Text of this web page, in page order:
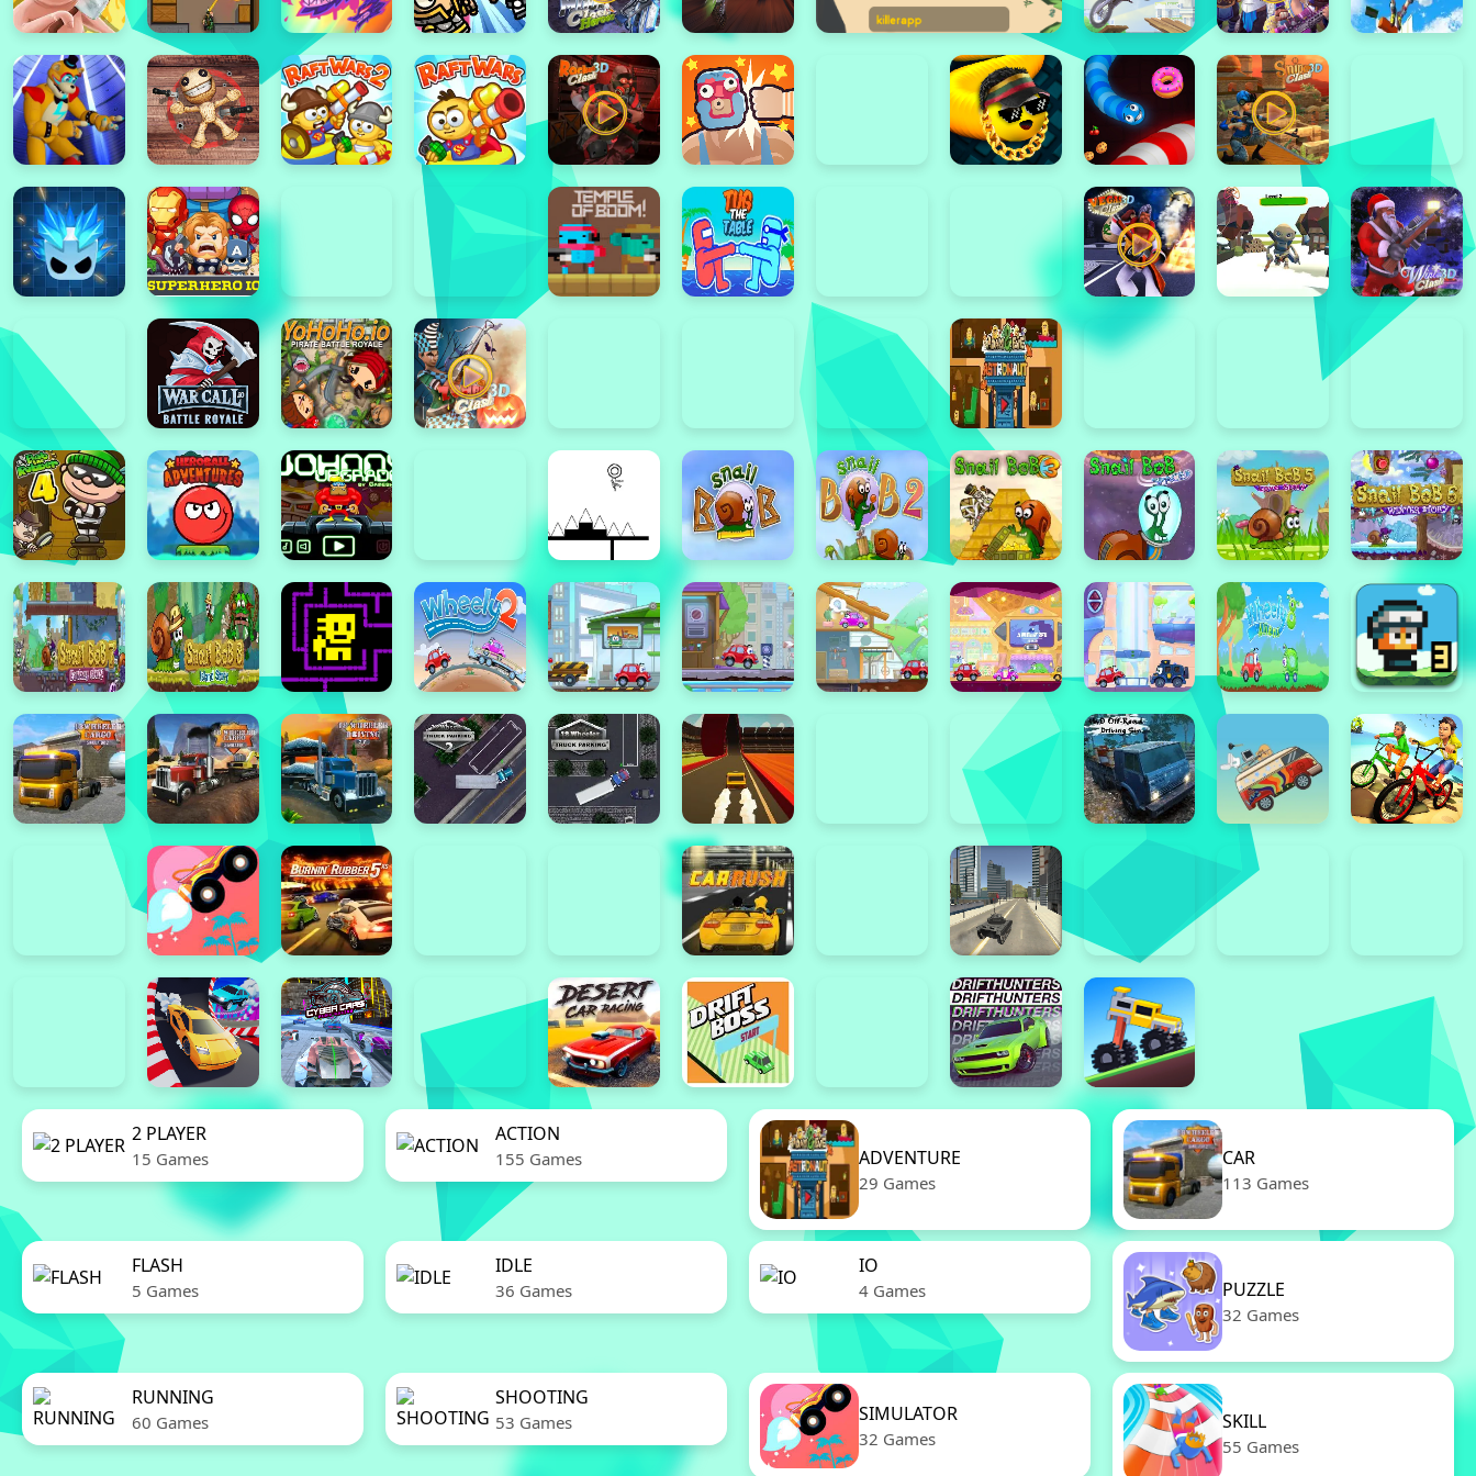
2 PLAYER
15 Games
ACTION
155 Games ADVENTURE
29 Games
CAR
113 Games
FLASH
5 Games
IDLE
36 Games
IO
4 Games PUZZLE
32 Games
RUNNING
60 Games
SHOOTING
53 Games SIMULATOR
32 Games
SKILL
55 Games